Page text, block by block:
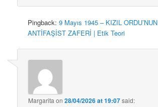
Pingback:9 Mayıs 1945 – KIZIL ORDU’NUN
ANTİFAŞİST ZAFERİ | Etik Teori
Margarita on28/04/2026 at 19:07said: